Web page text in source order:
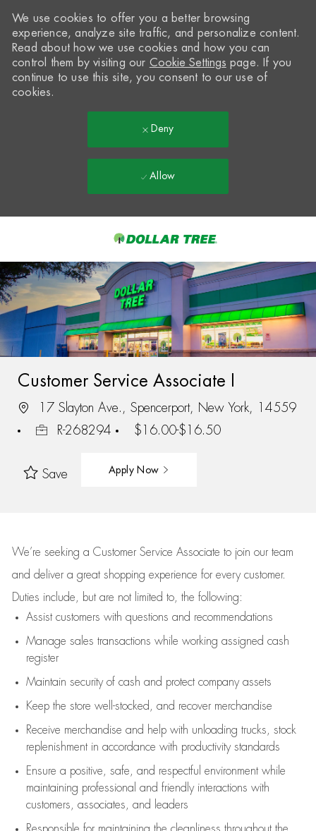
-
We use cookies to offer you a better browsing
experience, analyze site traffic, and personalize content.
Read about how we use cookies and how you can
control them by visiting our Cookie Settings page. If you
continue to use this site, you consent to our use of
cookies.
Deny
Allow
Customer Service Associate I
17 Slayton Ave., Spencerport, New York, 14559
R-268294
$16.00-$16.50
Save Apply Now
We’re seeking a Customer Service Associate to join our team
and deliver a great shopping experience for every customer.
Duties include, but are not limited to, the following:
Assistcustomers with questions and recommendations
Manage sales transactions while working assigned cash
register
Maintain security of cash and protect company assets
Keep the store well-stocked, and recover merchandise
Receive merchandise and help with unloading trucks, stock
replenishment in accordance with productivity standards
Ensure a positive, safe, and respectful environment while
maintaining professional and friendly interactions with
customers, associates, and leaders